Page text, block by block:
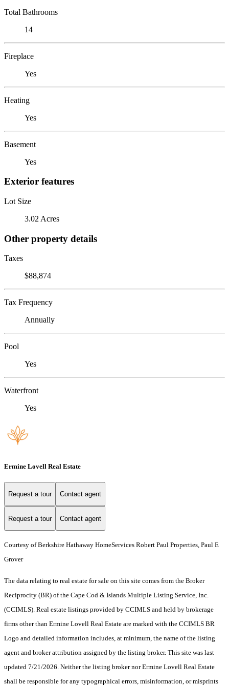
Total Bathrooms
14
Fireplace
Yes
Heating
Yes
Basement
Yes
Exterior features
Lot Size
3.02 Acres
Other property details
Taxes
$88,874
Tax Frequency
Annually
Pool
Yes
Waterfront
Yes
Ermine Lovell Real Estate
Request a tour Contact agent
Request a tour Contact agent
Courtesy of Berkshire Hathaway HomeServices Robert Paul Properties, Paul E
Grover
The data relating to real estate for sale on this site comes from the Broker
Reciprocity (BR) of the Cape Cod & Islands Multiple Listing Service, Inc.
(CCIMLS). Real estate listings provided by CCIMLS and held by brokerage
firms other than Ermine Lovell Real Estate are marked with the CCIMLS BR
Logo and detailed information includes, at minimum, the name of the listing
agent and broker attribution assigned by the listing broker. This site was last
updated 7/21/2026. Neither the listing broker nor Ermine Lovell Real Estate
shall be responsible for any typographical errors, misinformation, or misprints